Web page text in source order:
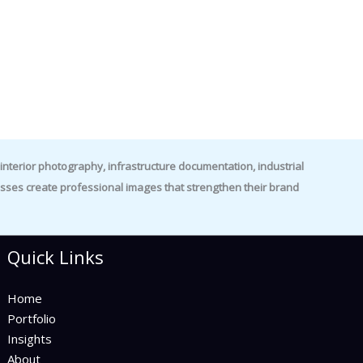
photography, infrastructure documentation, industrial
create professional images that strengthen their brand
Quick Links
Home
Portfolio
Insights
About